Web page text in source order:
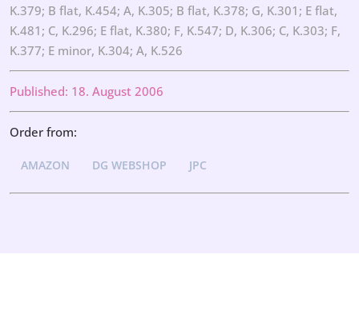
K.379; B flat, K.454; A, K.305; B flat, K.378; G, K.301; E flat,
K.481; C, K.296; E flat, K.380; F, K.547; D, K.306; C, K.303; F,
K.377; E minor, K.304; A, K.526
Published: 18. August 2006
Order from:
AMAZON DG WEBSHOP JPC